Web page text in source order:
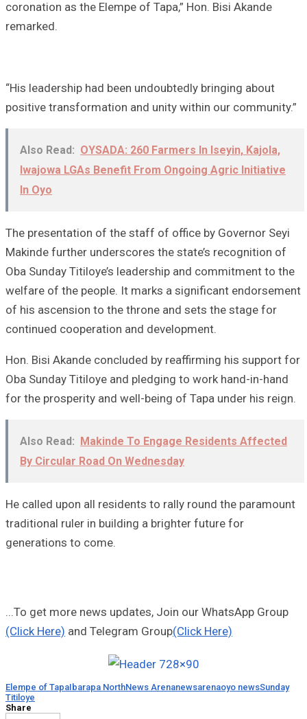
coronation as the Elempe of Tapa,” Hon. Bisi Akande
remarked.
“His leadership had been undoubtedly bringing about
positive transformation and unity within our community.”
Also Read: OYSADA: 260 Farmers In Iseyin, Kajola,
Iwajowa LGAs Benefit From Ongoing Agric Initiative
In Oyo
The presentation of the staff of office by Governor Seyi
Makinde further underscores the state’s recognition of
Oba Sunday Titiloye’s leadership and commitment to the
welfare of the people. It marks a significant endorsement
of his ascension to the throne and sets the stage for
continued cooperation and development.
Hon. Bisi Akande concluded by reaffirming his support for
Oba Sunday Titiloye and pledging to work hand-in-hand
for the prosperity and well-being of Tapa under his reign.
Also Read: Makinde To Engage Residents Affected
By Circular Road On Wednesday
He called upon all residents to rally round the paramount
traditional ruler in building a brighter future for
generations to come.
...To get more news updates, Join our WhatsApp Group
(Click Here) and Telegram Group(Click Here)
Elempe of TapaIbarapa NorthNews Arenanewsarenaoyo newsSunday
Titiloye
Share